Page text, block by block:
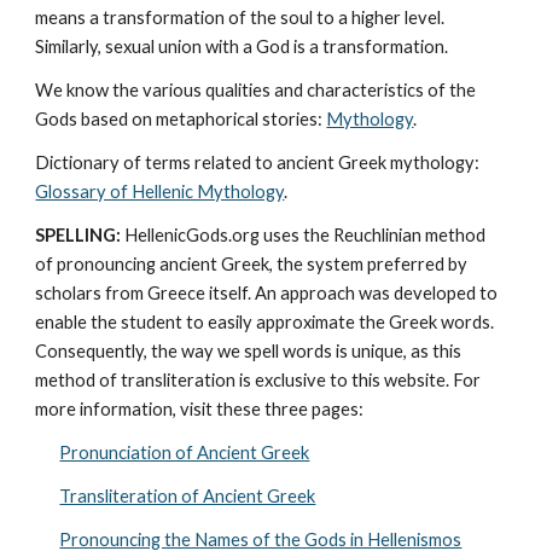
means a transformation of the soul to a higher level.
Similarly, sexual union with a God is a transformation.
We know the various qualities and characteristics of the
Gods based on metaphorical stories: Mythology.
Glossary of Hellenic Mythology.
SPELLING: HellenicGods.org uses the Reuchlinian method
of pronouncing ancient Greek, the system preferred by
scholars from Greece itself. An approach was developed to
enable the student to easily approximate the Greek words.
Consequently, the way we spell words is unique, as this
method of transliteration is exclusive to this website. For
more information, visit these three pages:
Pronunciation of Ancient Greek
Transliteration of Ancient Greek
Pronouncing the Names of the Gods in Hellenismos